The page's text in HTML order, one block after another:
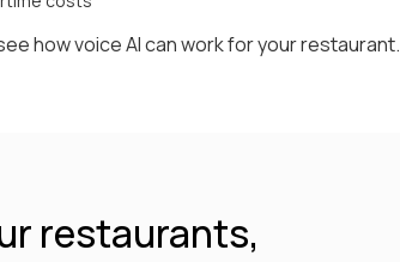
how voice AI can work for your restaurant.
restaurants,